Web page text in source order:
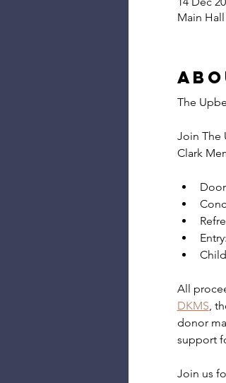
Main
The
Join The
Clark
All
DKMS,
donor
support
Join us